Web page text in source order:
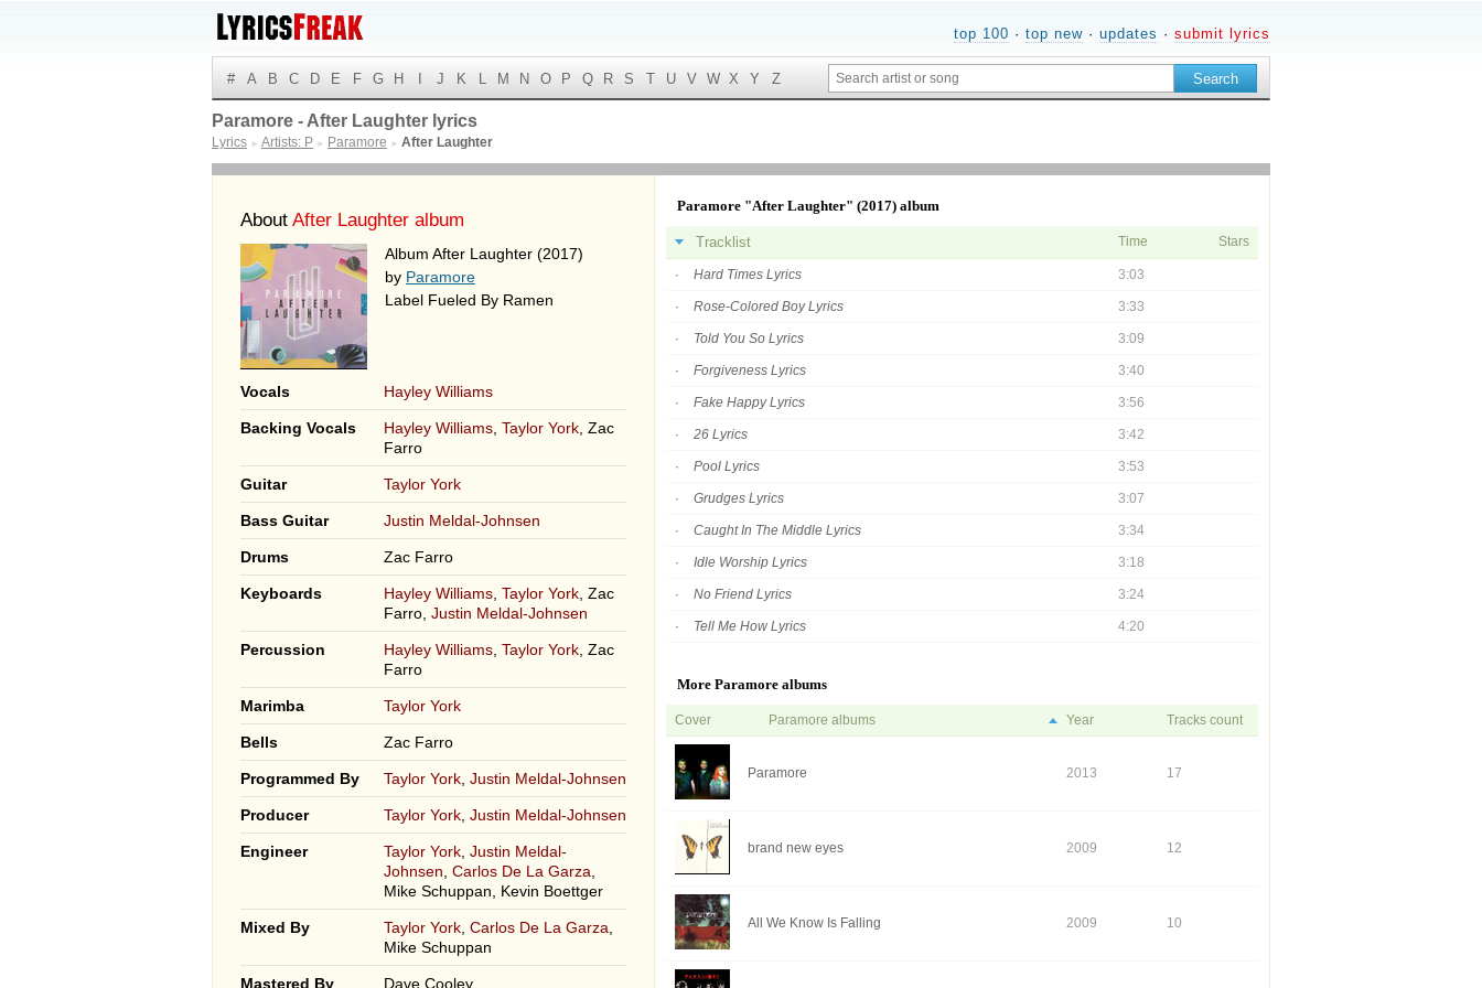
top 100 · top new · updates · submit lyrics
# A B C D E F G H J K L M N O P Q R S T U V W X Y Z
Paramore - After Laughter lyrics
Lyrics ► Artists: P ► Paramore ► After Laughter
About After Laughter album
Album After Laughter (2017)
by Paramore
Label Fueled By Ramen
Vocals Hayley Williams
Backing Vocals Hayley Williams Taylor York , Zac
Farro
Guitar Taylor York
Bass Guitar Justin Meldal-Johnsen
Drums Zac Farro
Keyboards Hayley Williams Taylor York , Zac
Farro, Justin Meldal-Johnsen
Percussion Hayley Williams Taylor York , Zac
Farro
Marimba Taylor York
Bells Zac Farro
Programmed By Taylor York Justin Meldal-Johnsen
Producer Taylor York Justin Meldal-Johnsen
Engineer Taylor York Justin Meldal-
Johnsen Carlos De La Garza
Mike Schuppan, Kevin Boettger
Mixed By Taylor York Carlos De La Garza
Mike Schuppan
Mastered By Dave Cooley
Paramore "After Laughter" (2017) album
Tracklist Time Stars
Hard Times Lyrics 3:03
Rose-Colored Boy Lyrics 3:33
Told You So Lyrics 3:09
Forgiveness Lyrics 3:40
Fake Happy Lyrics 3:56
26 Lyrics 3:42
Pool Lyrics 3:53
Grudges Lyrics 3:07
Caught In The Middle Lyrics 3:34
Idle Worship Lyrics 3:18
No Friend Lyrics 3:24
Tell Me How Lyrics 4:20
More Paramore albums
Cover Paramore albums Year Tracks count
Paramore 2013 17
brand new eyes 2009 12
All We Know Is Falling 2009 10